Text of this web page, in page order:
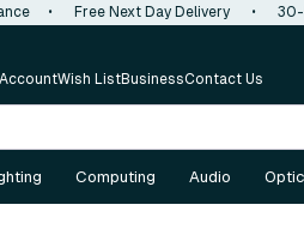
• Free Next Day Delivery • 30-
AccountWish ListBusinessContact Us
Computing Audio